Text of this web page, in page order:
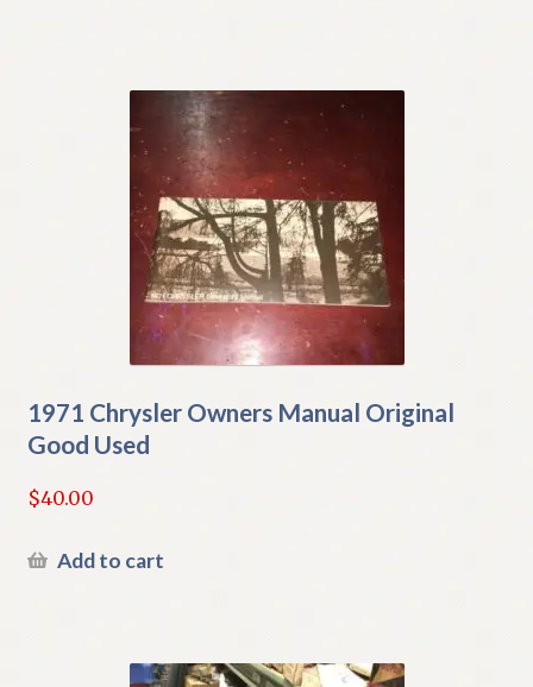
1971 Chrysler Owners Manual Original
Good Used
$40.00
Add to cart